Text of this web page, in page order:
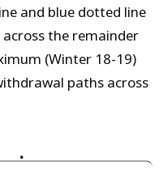
and blue dotted line
the remainder
(Winter 18-19)
paths across